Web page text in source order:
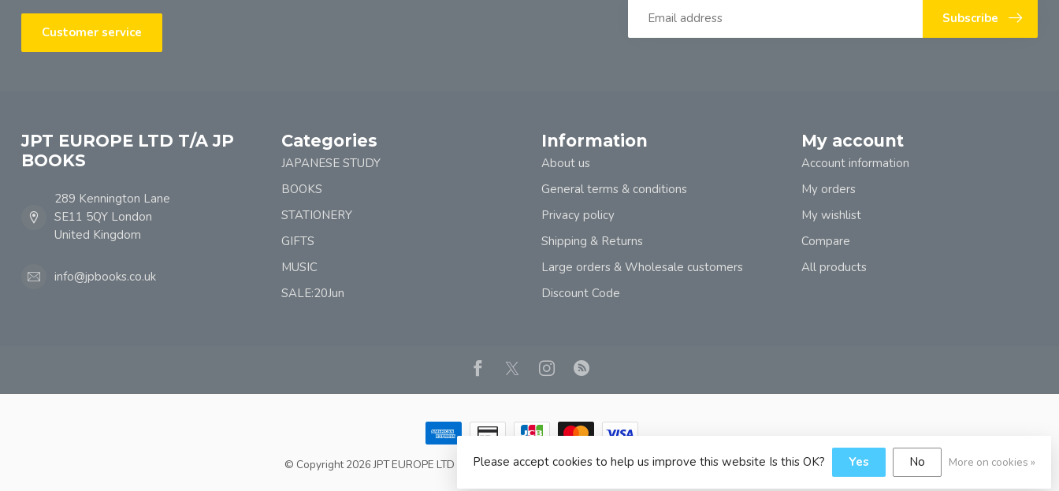
Customer service
Subscribe
JPT EUROPE LTD T/A JP
BOOKS
289 Kennington Lane
SE11 5QY London
United Kingdom
info@jpbooks.co.uk
Categories
JAPANESE STUDY
BOOKS
STATIONERY
GIFTS
MUSIC
SALE:20Jun
Information
About us
General terms & conditions
Privacy policy
Shipping & Returns
Large orders & Wholesale customers
Discount Code
My account
Account information
My orders
My wishlist
Compare
All products
© Copyright 2026 JPT EUROPE LTD T/A JP BOOKS- Powered by Lightspeed - Theme byDyvelopment
Please accept cookies to help us improve this website Is this OK? Yes No More on cookies »